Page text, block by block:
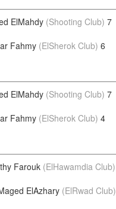
ElMahdy (Shooting Club) 7
Fahmy (ElSherok Club) 6
ElMahdy (Shooting Club) 7
Fahmy (ElSherok Club) 4
Farouk (ElHawamdia Club)
ElAzhary (ElRwad Club)